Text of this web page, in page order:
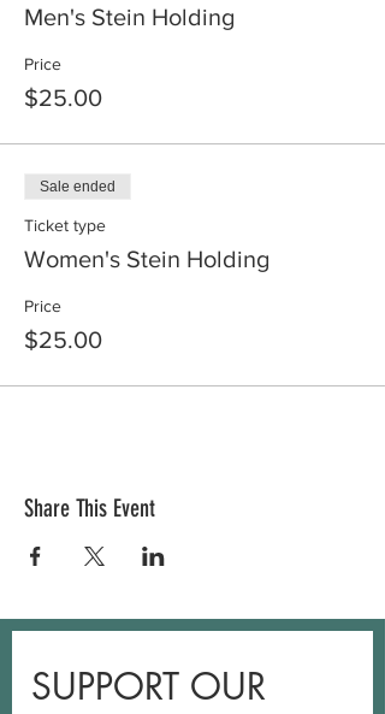
Men's Stein Holding
Price
$25.00
Sale ended
Ticket type
Women's Stein Holding
Price
$25.00
Share This Event
SUPPORT OUR